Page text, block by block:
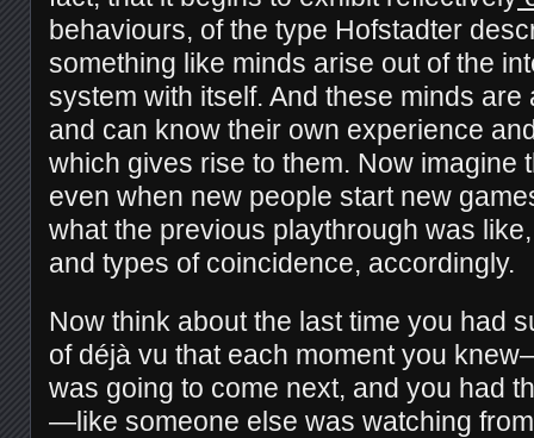
behaviours, of the type Hofstadter
something like minds arise out of the
system with itself. And these minds
and can know their own experience
which gives rise to them. Now imagine
even when new people start new
what the previous playthrough was
and types of coincidence, accordingly.
Now think about the last time you had
of déjà vu that each moment you
was going to come next, and you had
—like someone else was watching